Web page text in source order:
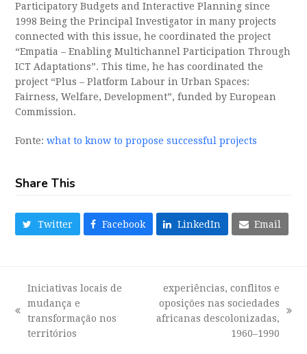
Participatory Budgets and Interactive Planning since
1998 Being the Principal Investigator in many projects
connected with this issue, he coordinated the project
“Empatia – Enabling Multichannel Participation Through
ICT Adaptations”. This time, he has coordinated the
project “Plus – Platform Labour in Urban Spaces:
Fairness, Welfare, Development”, funded by European
Commission.
Fonte:what to know to propose successful projects
Share This
Twitter Facebook LinkedIn Email
previous
post:
Iniciativas locais de
mudança e
transformação nos
territórios
next
experiências, conflitos e
oposições nas sociedades
africanas descolonizadas,
1960–1990